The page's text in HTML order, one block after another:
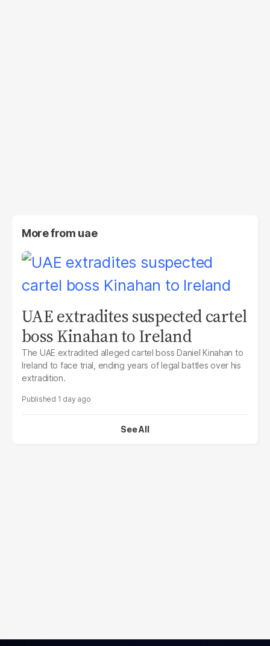
More from uae
UAE extradites suspected cartel
boss Kinahan to Ireland
The UAE extradited alleged cartel boss Daniel Kinahan to
Ireland to face trial, ending years of legal battles over his
extradition.
1 day ago
See All